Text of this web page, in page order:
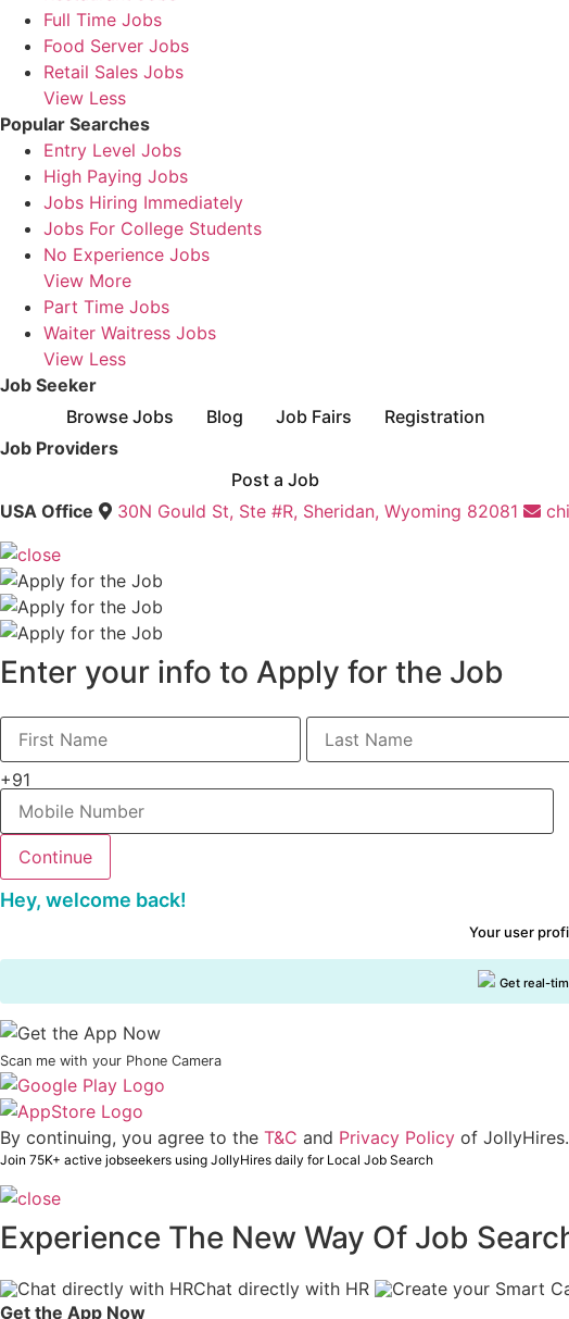
Full Time Jobs
Food Server Jobs
Retail Sales Jobs
View Less
Popular Searches
Entry Level Jobs
High Paying Jobs
Jobs Hiring Immediately
Jobs For College Students
No Experience Jobs
View More
Part Time Jobs
Waiter Waitress Jobs
View Less
Job Seeker
Browse Jobs
Blog Job Fairs
Registration
Job Providers
Post a Job
USA Office
30N Gould St, Ste #R, Sheridan, Wyoming 82081
Enter your info to Apply for the Job
+91
Hey, welcome back!
Your user
Get real-
Scan me with your Phone Camera
By continuing, you agree to the T&C and Privacy Policy of JollyHires.
Join 75K+ active jobseekers using JollyHires daily for Local Job Search
Experience The New Way Of Job
Chat directly with HR
Get the App Now